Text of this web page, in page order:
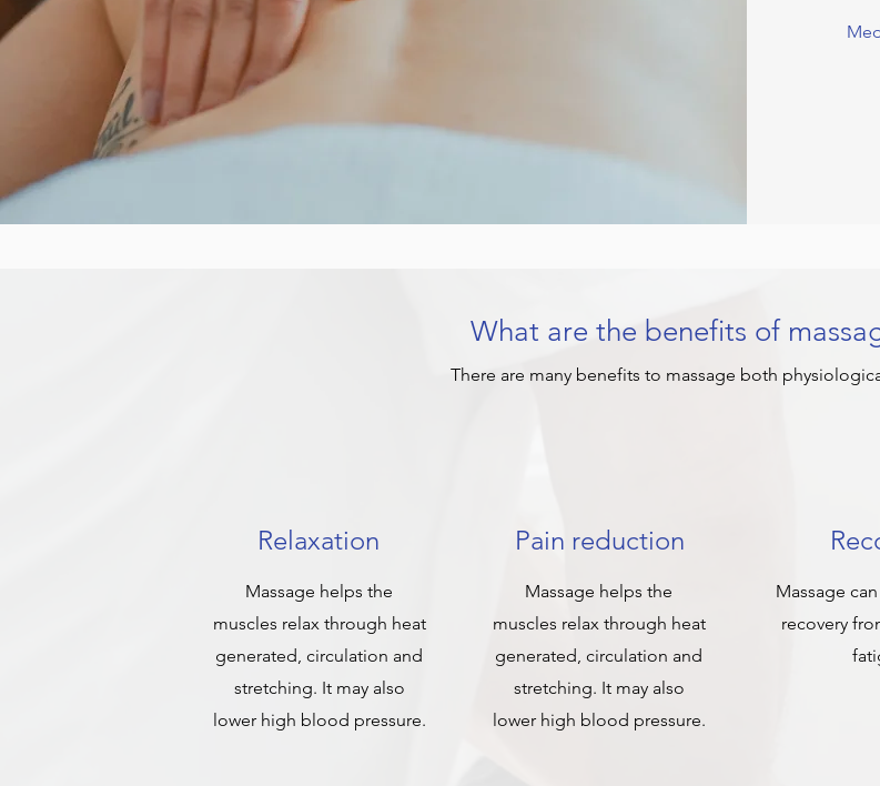
What are the benefits of
There are many benefits to massage both
Relaxation
Massage helps the
muscles relax through heat
generated, circulation and
stretching. It may also
lower high blood pressure.
Pain reduction
Massage helps the
muscles relax through heat
generated, circulation and
stretching. It may also
lower high blood pressure.
Massage
recovery